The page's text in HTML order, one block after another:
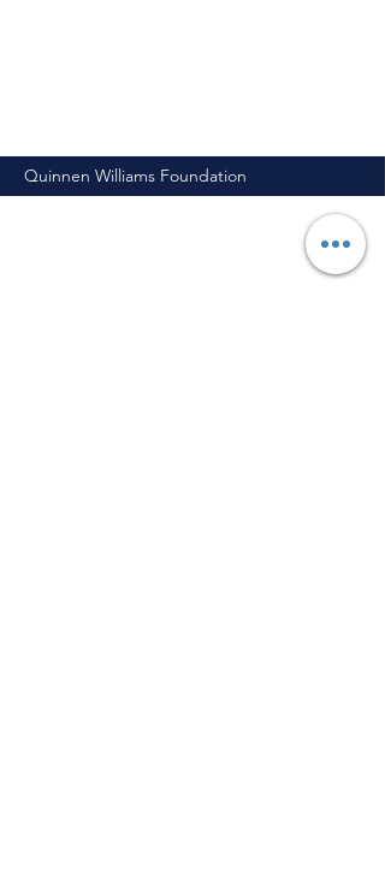
Quinnen Williams Foundation